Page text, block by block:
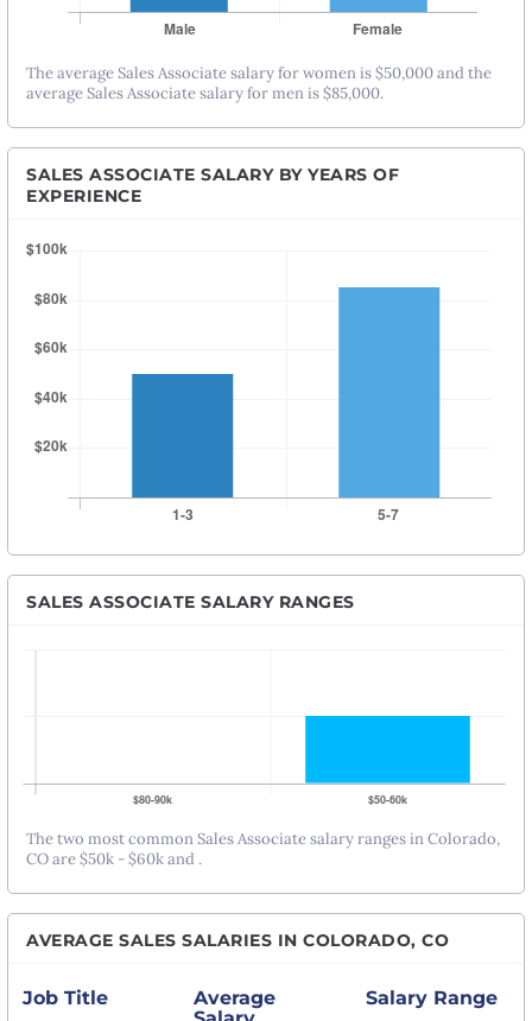
The average Sales Associate salary for women is $50,000 and the
average Sales Associate salary for men is $85,000.
SALES ASSOCIATE SALARY BY YEARS OF
EXPERIENCE
SALES ASSOCIATE SALARY RANGES
The two most common Sales Associate salary ranges in Colorado,
CO are $50k - $60k and .
AVERAGE SALES SALARIES IN COLORADO, CO
Job Title
Average
Salary Range